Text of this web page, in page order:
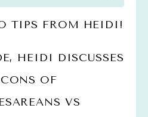
TIPS FROM HEIDI!
HEIDI DISCUSSES
OF
VS